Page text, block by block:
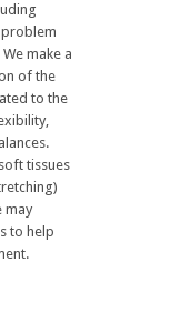
make a
of the
to the
tissues
may
to help